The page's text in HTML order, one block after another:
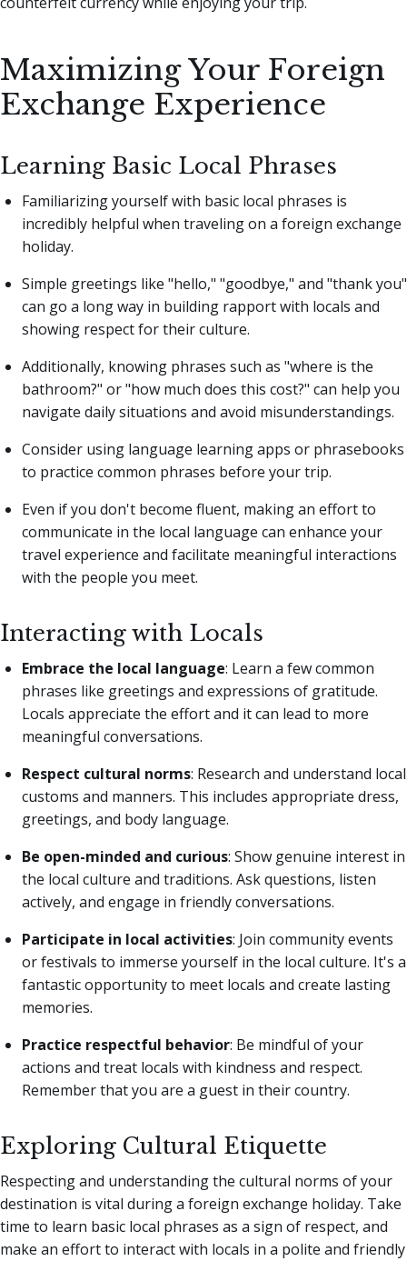
Maximizing Your Foreign
Exchange Experience
Learning Basic Local Phrases
Familiarizing yourself with basic local phrases is
incredibly helpful when traveling on a foreign exchange
holiday.
Simple greetings like "hello," "goodbye," and "thank you"
can go a long way in building rapport with locals and
showing respect for their culture.
Additionally, knowing phrases such as "where is the
bathroom?" or "how much does this cost?" can help you
navigate daily situations and avoid misunderstandings.
Consider using language learning apps or phrasebooks
to practice common phrases before your trip.
Even if you don't become fluent, making an effort to
communicate in the local language can enhance your
travel experience and facilitate meaningful interactions
with the people you meet.
Interacting with Locals
Embrace the local language: Learn a few common
phrases like greetings and expressions of gratitude.
Locals appreciate the effort and it can lead to more
meaningful conversations.
Respect cultural norms: Research and understand local
customs and manners. This includes appropriate dress,
greetings, and body language.
Be open-minded and curious: Show genuine interest in
the local culture and traditions. Ask questions, listen
actively, and engage in friendly conversations.
Participate in local activities: Join community events
or festivals to immerse yourself in the local culture. It's a
fantastic opportunity to meet locals and create lasting
memories.
Practice respectful behavior: Be mindful of your
actions and treat locals with kindness and respect.
Remember that you are a guest in their country.
Exploring Cultural Etiquette
Respecting and understanding the cultural norms of your
destination is vital during a foreign exchange holiday. Take
time to learn basic local phrases as a sign of respect, and
make an effort to interact with locals in a polite and friendly